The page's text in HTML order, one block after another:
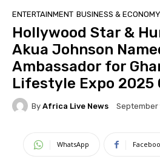
ENTERTAINMENT BUSINESS & ECONOMY
Hollywood Star &
Akua Johnson
Ambassador for
Lifestyle Expo 2025
By Africa Live News September
WhatsApp